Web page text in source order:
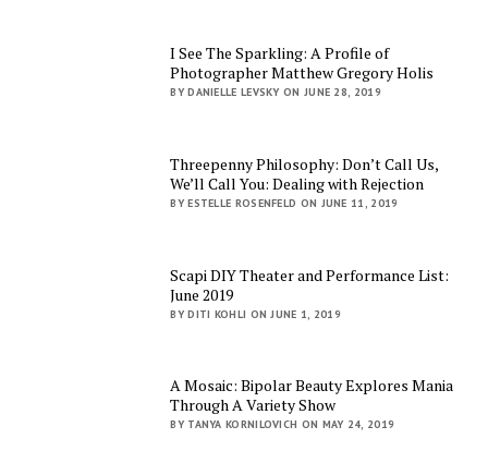
I See The Sparkling: A Profile of
Photographer Matthew Gregory Holis
BY DANIELLE LEVSKY ON JUNE 28, 2019
Threepenny Philosophy: Don’t Call Us,
We’ll Call You: Dealing with Rejection
BY ESTELLE ROSENFELD ON JUNE 11, 2019
Scapi DIY Theater and Performance List:
June 2019
BY DITI KOHLI ON JUNE 1, 2019
A Mosaic: Bipolar Beauty Explores Mania
Through A Variety Show
BY TANYA KORNILOVICH ON MAY 24, 2019